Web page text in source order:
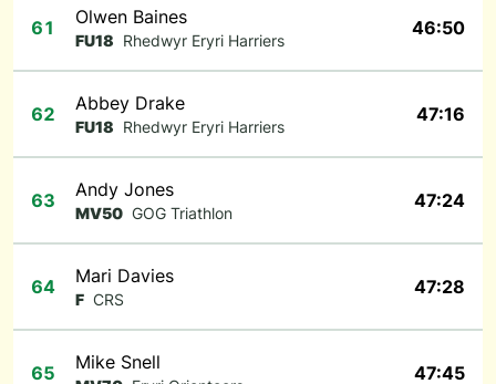
61 Olwen Baines
FU18 Rhedwyr Eryri Harriers
46:50
62 Abbey Drake
FU18 Rhedwyr Eryri Harriers
47:16
63 Andy Jones
MV50 GOG Triathlon
47:24
64 Mari Davies
F CRS
47:28
65 Mike Snell 47:45